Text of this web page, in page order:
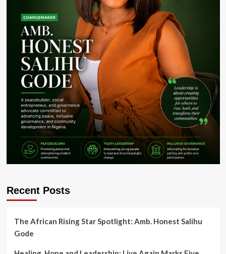
Recent Posts
The African Rising Star Spotlight: Amb. Honest Salihu
Gode